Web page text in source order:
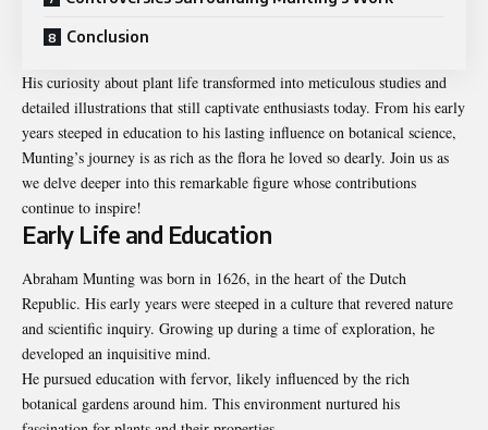
Conclusion
His curiosity about plant life transformed into meticulous studies and
detailed illustrations that still captivate enthusiasts today. From his early
years steeped in education to his lasting influence on botanical science,
Munting’s journey is as rich as the flora he loved so dearly. Join us as
we delve deeper into this remarkable figure whose contributions
continue to inspire!
Early Life and Education
Abraham Munting was born in 1626, in the heart of the Dutch
Republic. His early years were steeped in a culture that revered nature
and scientific inquiry. Growing up during a time of exploration, he
developed an inquisitive mind.
He pursued education with fervor, likely influenced by the rich
botanical gardens around him. This environment nurtured his